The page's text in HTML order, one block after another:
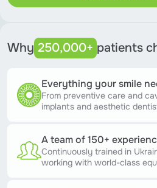
Why 250,000+ patients
Everything your smile
From preventive care and
implants and aesthetic
A team of 150+
Continuously trained in
working with world-class